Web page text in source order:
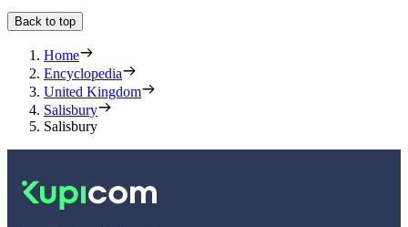
Back to top
Home
Encyclopedia
United Kingdom
Salisbury
Salisbury